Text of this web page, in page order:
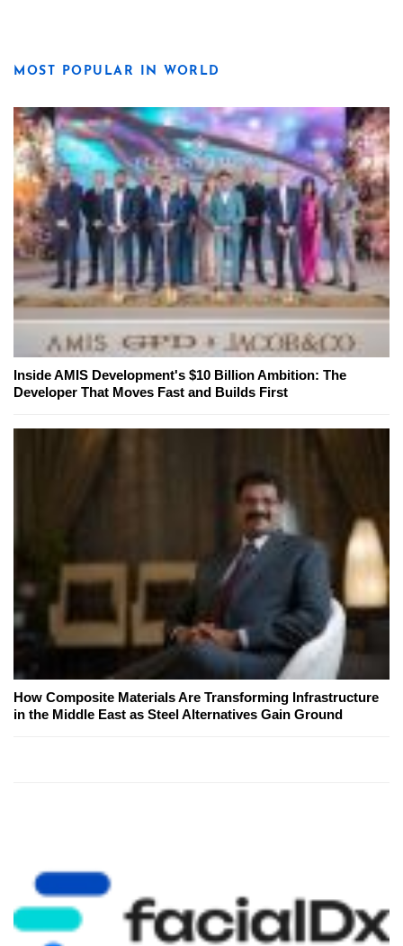
MOST POPULAR IN WORLD
Inside AMIS Development's $10 Billion Ambition: The
Developer That Moves Fast and Builds First
How Composite Materials Are Transforming Infrastructure
in the Middle East as Steel Alternatives Gain Ground